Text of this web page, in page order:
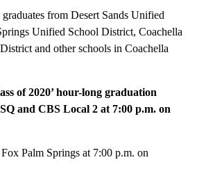
from Desert Sands Unified
Unified School District, Coachella
and other schools in Coachella
of 2020’ hour-long graduation
and CBS Local 2 at 7:00 p.m. on
Palm Springs at 7:00 p.m. on